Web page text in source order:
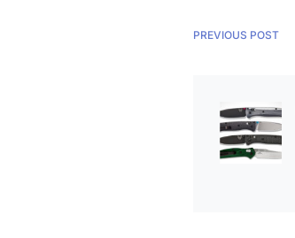
PREVIOUS POST